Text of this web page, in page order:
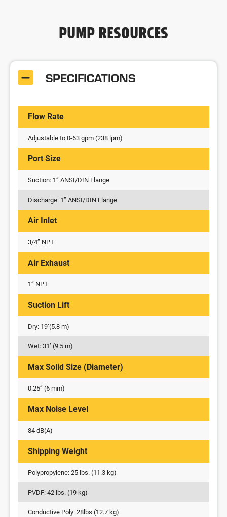
PUMP RESOURCES
SPECIFICATIONS
Flow Rate
Adjustable to 0-63 gpm (238 lpm)
Port Size
Suction: 1” ANSI/DIN Flange
Discharge: 1” ANSI/DIN Flange
Air Inlet
3/4” NPT
Air Exhaust
1” NPT
Suction Lift
Dry: 19’(5.8 m)
Wet: 31’ (9.5 m)
Max Solid Size (Diameter)
0.25” (6 mm)
Max Noise Level
84 dB(A)
Shipping Weight
Polypropylene: 25 lbs. (11.3 kg)
PVDF: 42 lbs. (19 kg)
Conductive Poly: 28lbs (12.7 kg)